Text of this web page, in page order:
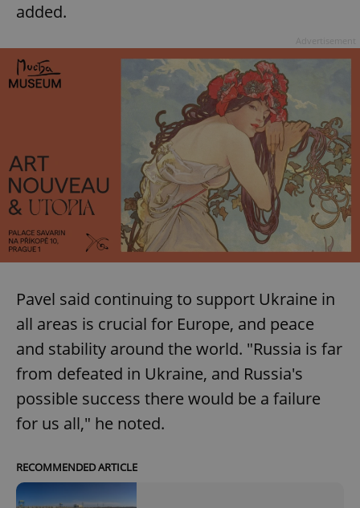
added.
Pavel said continuing to support Ukraine in
all areas is crucial for Europe, and peace
and stability around the world. "Russia is far
from defeated in Ukraine, and Russia's
possible success there would be a failure
for us all," he noted.
RECOMMENDED ARTICLE